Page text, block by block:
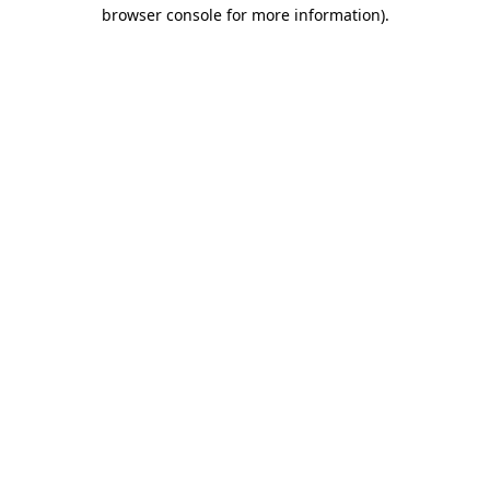
browser console for more information).